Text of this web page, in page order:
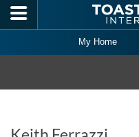
Skip to main content
My Home